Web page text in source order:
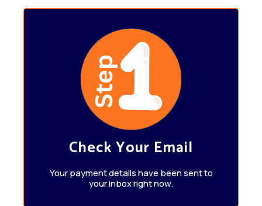
Check Your Email
Your payment details have been sent to
your inbox right now.